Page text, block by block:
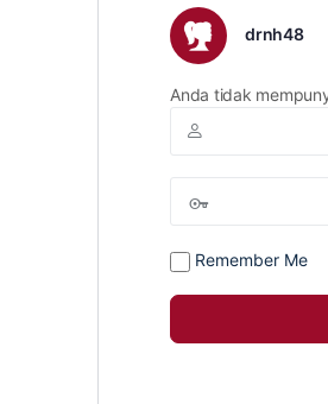
drnh48
Anda tidak
Remember Me